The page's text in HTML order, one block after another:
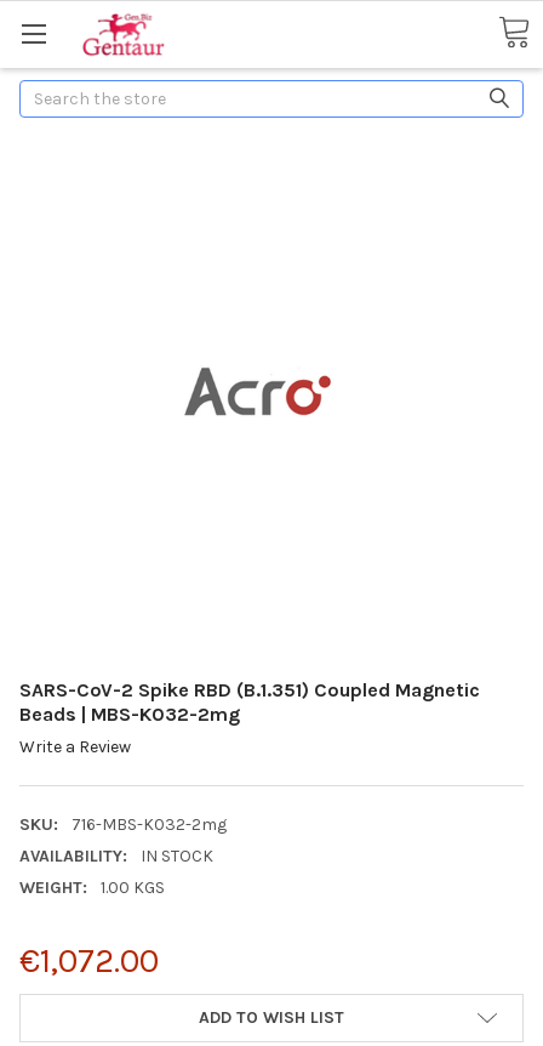
Search
SARS-CoV-2 Spike RBD (B.1.351) Coupled Magnetic
Beads | MBS-K032-2mg
Write a Review
SKU:
716-MBS-K032-2mg
AVAILABILITY:
IN STOCK
WEIGHT:
1.00 KGS
€1,072.00
ADD TO WISH LIST